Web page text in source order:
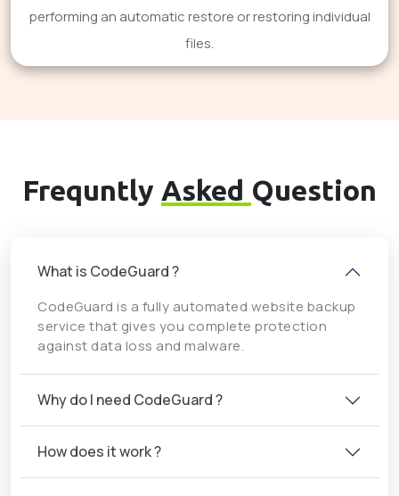
performing an automatic restore or restoring individual
files.
Frequntly Asked Question
What is CodeGuard ?
CodeGuard is a fully automated website backup
service that gives you complete protection
against data loss and malware.
Why do I need CodeGuard ?
How does it work ?